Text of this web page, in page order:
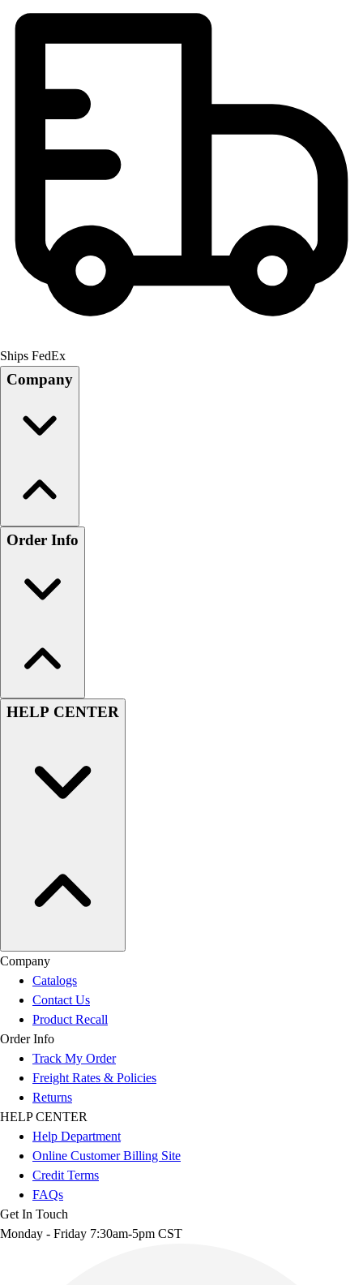
Ships FedEx
Company
Order Info
HELP CENTER
Company
Catalogs
Contact Us
Product Recall
Order Info
Track My Order
Freight Rates & Policies
Returns
HELP CENTER
Help Department
Online Customer Billing Site
Credit Terms
FAQs
Get In Touch
Monday - Friday 7:30am-5pm CST